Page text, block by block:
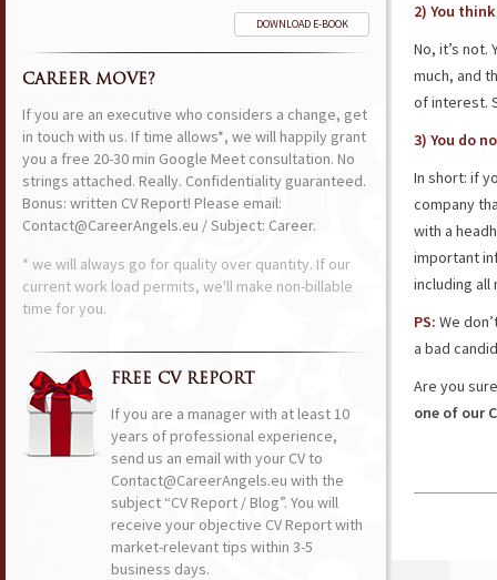
2) You
No, it’s not.
much, and
of interest.
3) You do
In short: if
company
with a
important
including all
PS: We
a bad
Are you
one of our
DOWNLOAD E-BOOK
CAREER MOVE?
If you are an executive who considers a change, get
in touch with us. If time allows*, we will happily grant
you a free 20-30 min Google Meet consultation. No
strings attached. Really. Confidentiality guaranteed.
Bonus: written CV Report! Please email:
Contact@CareerAngels.eu / Subject: Career.
* we will always go for quality over quantity. If our
current work load permits, we'll make non-billable
time for you.
FREE CV REPORT
If you are a manager with at least 10
years of professional experience,
send us an email with your CV to
Contact@CareerAngels.eu with the
subject “CV Report / Blog”. You will
receive your objective CV Report with
market-relevant tips within 3-5
business days.